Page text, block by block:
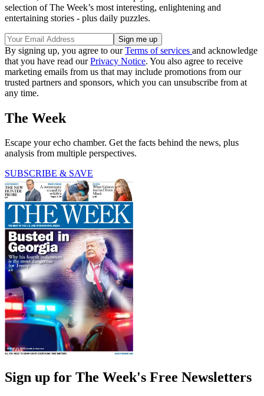
selection of The Week’s most interesting, enlightening and
entertaining stories - plus daily puzzles.
By signing up, you agree to ourTerms of services and acknowledge
that you have read ourPrivacy Notice. You also agree to receive
marketing emails from us that may include promotions from our
trusted partners and sponsors, which you can unsubscribe from at
any time.
The Week
Escape your echo chamber. Get the facts behind the news, plus
analysis from multiple perspectives.
SUBSCRIBE & SAVE
Sign up for The Week's Free Newsletters